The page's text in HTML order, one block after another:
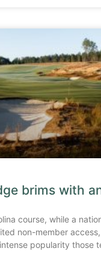
brims with
course, while a
non-member
popularity those